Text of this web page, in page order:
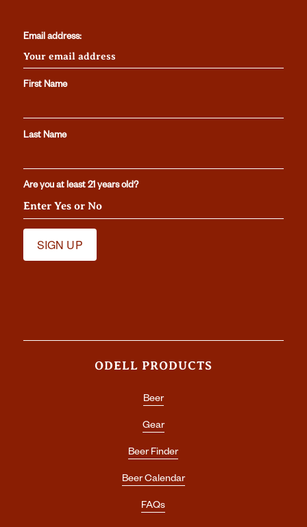
Email address:
First Name
Last Name
Are you at least 21 years old?
ODELL PRODUCTS
Beer
Gear
Beer Finder
Beer Calendar
FAQs